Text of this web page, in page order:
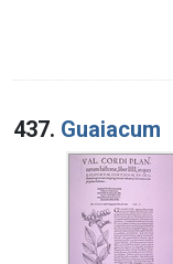
437. Guaiacum